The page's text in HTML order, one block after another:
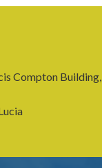
Compton Building,